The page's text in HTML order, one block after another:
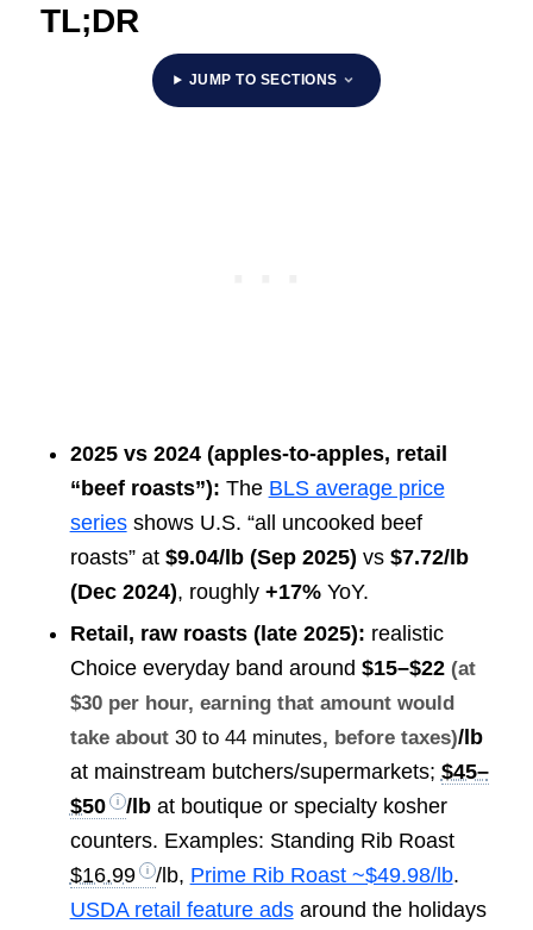
TL;DR
JUMP TO SECTIONS
2025 vs 2024 (apples-to-apples, retail
“beef roasts”): The BLS average price
seriesshows U.S. “all uncooked beef
roasts” at $9.04/lb (Sep 2025) vs $7.72/lb
(Dec 2024), roughly +17%YoY.
Retail, raw roasts (late 2025): realistic
Choice everyday band around $15–$22 (at
$30 per hour, earning that amount would
take about 30 to 44 minutes, before taxes)/lb
at mainstream butchers/supermarkets; $45–
$50
/lbat boutique or specialty kosher
counters. Examples: Standing Rib Roast
$16.99
/lb, Prime Rib Roast ~$49.98/lb.
USDA retail feature adsaround the holidays